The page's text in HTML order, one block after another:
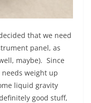
that we need
panel, as
maybe). Since
weight up
liquid gravity
good stuff,